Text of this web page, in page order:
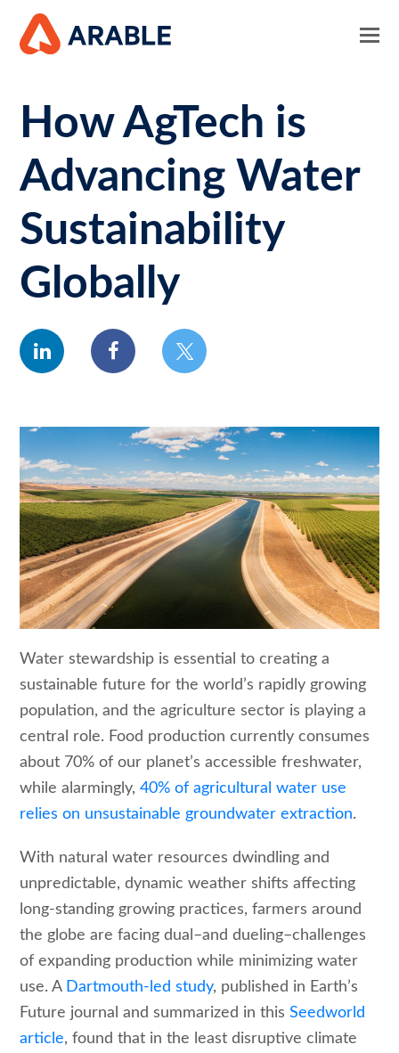
How AgTech is
Advancing Water
Sustainability
Globally
linkedin facebooktwitter
Water stewardship is essential to creating a
sustainable future for the world’s rapidly growing
population, and the agriculture sector is playing a
central role. Food production currently consumes
about 70% of our planet’s accessible freshwater,
while alarmingly,40% of agricultural water use
relies on unsustainable groundwater extraction.
With natural water resources dwindling and
unpredictable, dynamic weather shifts affecting
long-standing growing practices, farmers around
the globe are facing dual–and dueling–challenges
of expanding production while minimizing water
use. A Dartmouth-led study, published in Earth’s
Future journal and summarized in thisSeedworld
article, found that in the least disruptive climate